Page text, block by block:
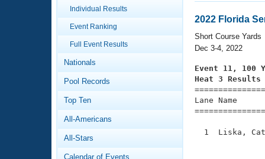
Articles And Videos
Swimming 101
Video Stroke Analysis
Club Finder
Calendar Of Events
Virtual And Fitness Events
2026 Summer Nationals
National Championships
Workout Library
About Us
What Is Masters Swimming?
Individual Results
Event Ranking
Full Event Results
Nationals
Pool Records
Top Ten
All-Americans
All-Stars
Calendar of Events
2022 Florida
Short Course Yards
Dec 3-4, 2022
Event 11, 100
Heat 3 Results
Lane Name
1  Liska,